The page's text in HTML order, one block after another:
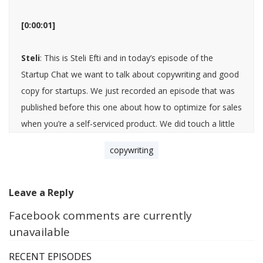
[0:00:01]
Steli: This is Steli Efti and in today’s episode of the
Startup Chat we want to talk about copywriting and good
copy for startups. We just recorded an episode that was
published before this one about how to optimize for sales
when you’re a self-serviced product. We did touch a little
I wanted to talk to you about this Hiten because I feel like
just not as cool or hot of a topic, especially in SaaS and in
become much more popular, but I don’t see a lot of tips
shared and oftentimes when I go and visit SaaS websites,
I can just tell that this website, their whole focus was on
copywriting
Leave a Reply
Facebook comments are currently
unavailable
RECENT EPISODES